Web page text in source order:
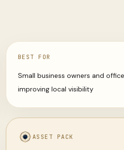
BEST FOR
Small business owners and
improving local visibility
ASSET PACK